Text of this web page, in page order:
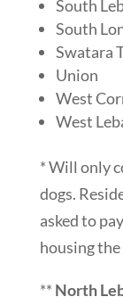
South
South
Swatara
Union
West
West
* Will only
dogs.
asked to
housing
** North